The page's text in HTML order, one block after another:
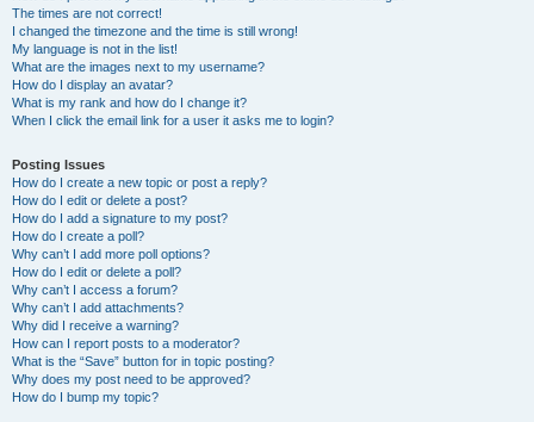
The times are not correct!
I changed the timezone and the time is still wrong!
My language is not in the list!
What are the images next to my username?
How do I display an avatar?
What is my rank and how do I change it?
When I click the email link for a user it asks me to login?
Posting Issues
How do I create a new topic or post a reply?
How do I edit or delete a post?
How do I add a signature to my post?
How do I create a poll?
Why can’t I add more poll options?
How do I edit or delete a poll?
Why can’t I access a forum?
Why can’t I add attachments?
Why did I receive a warning?
How can I report posts to a moderator?
What is the “Save” button for in topic posting?
Why does my post need to be approved?
How do I bump my topic?